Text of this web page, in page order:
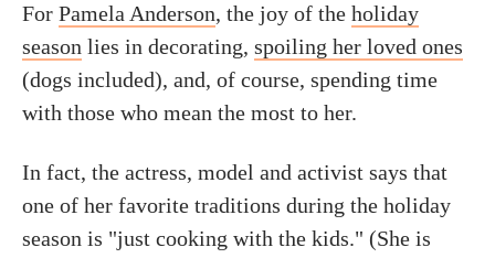
For Pamela Anderson, the joy of the holiday
season lies in decorating, spoiling her loved ones
(dogs included), and, of course, spending time
with those who mean the most to her.
In fact, the actress, model and activist says that
one of her favorite traditions during the holiday
season is "just cooking with the kids." (She is